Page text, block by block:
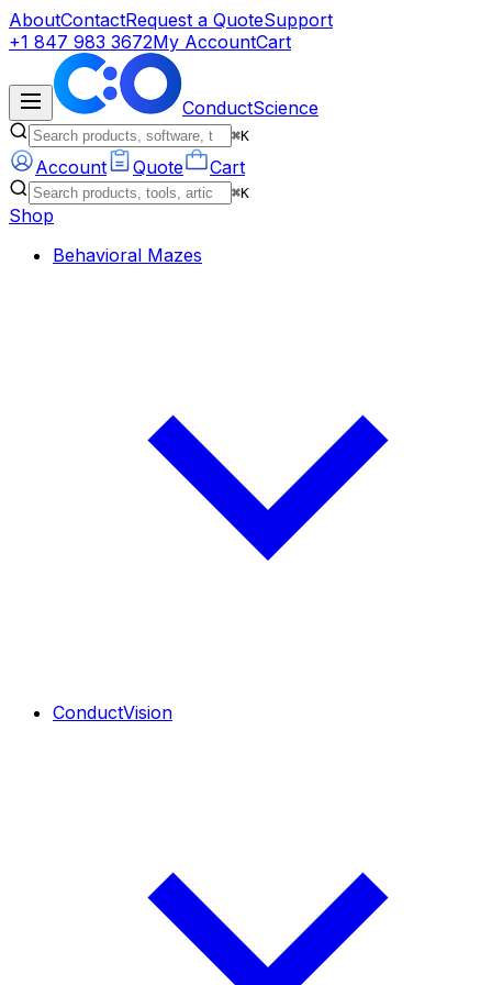
AboutContactRequest a QuoteSupport
+1 847 983 3672My AccountCart
ConductScience
⌘K
Account Quote Cart
⌘K
Shop
Behavioral Mazes
ConductVision